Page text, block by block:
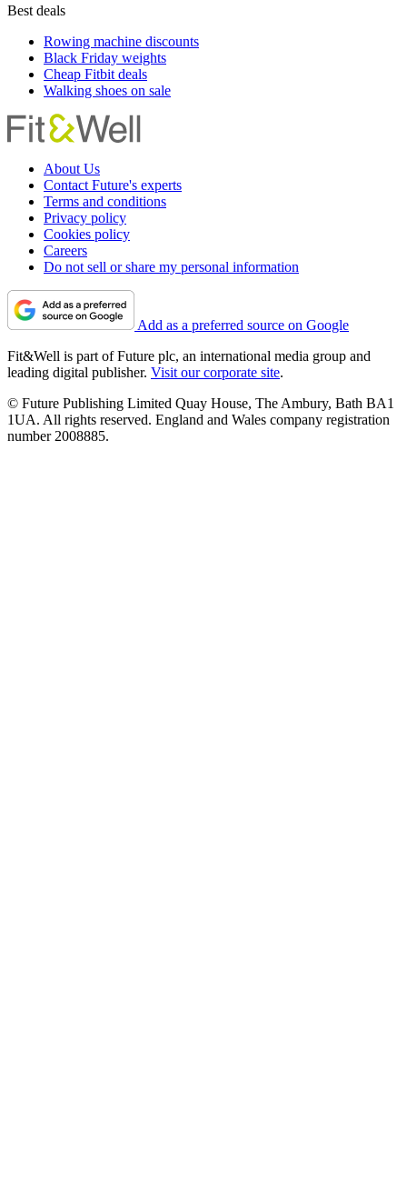
Best deals
Rowing machine discounts
Black Friday weights
Cheap Fitbit deals
Walking shoes on sale
About Us
Contact Future's experts
Terms and conditions
Privacy policy
Cookies policy
Careers
Do not sell or share my personal information
Add as a preferred source on Google
Fit&Well is part of Future plc, an international media group and
leading digital publisher. Visit our corporate site.
© Future Publishing Limited Quay House, The Ambury, Bath BA1
1UA. All rights reserved. England and Wales company registration
number 2008885.